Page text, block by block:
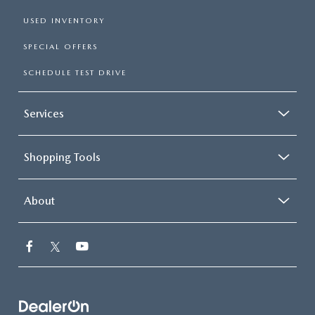
USED INVENTORY
SPECIAL OFFERS
SCHEDULE TEST DRIVE
Services
Shopping Tools
About